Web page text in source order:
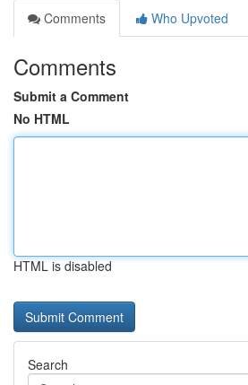
Comments
Who Upvoted
Comments
Submit a Comment
No HTML
HTML is disabled
Search